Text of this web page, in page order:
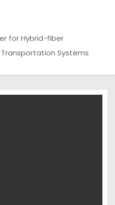
for Hybrid-fiber
Systems